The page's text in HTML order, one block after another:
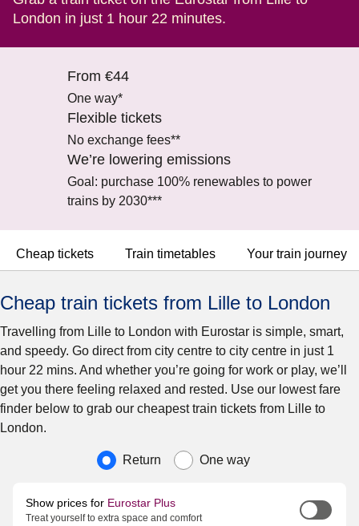
London in just 1 hour 22 minutes.
From €44
One way*
Flexible tickets
No exchange fees**
We’re lowering emissions
Goal: purchase 100% renewables to power
trains by 2030***
Cheap tickets Train timetables Your train journey
Cheap train tickets from Lille to London
Travelling from Lille to London with Eurostar is simple, smart,
and speedy. Go direct from city centre to city centre in just 1
hour 22 mins. And whether you’re going for work or play, we’ll
get you there feeling relaxed and rested. Use our lowest fare
finder below to grab our cheapest train tickets from Lille to
London.
Journey type
Return One way
Show prices for Eurostar Plus
Treat yourself to extra space and comfort